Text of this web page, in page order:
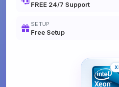
FREE 24/7 Support
SETUP
Free Setup